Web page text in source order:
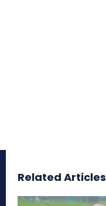
Related Articles